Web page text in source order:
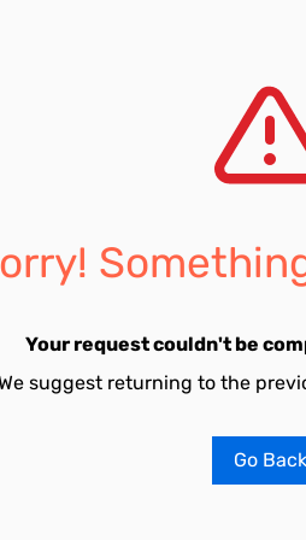
Your request couldn't be
suggest returning to the
Go Back